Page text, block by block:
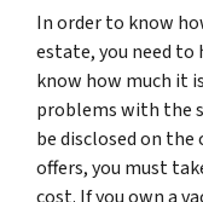
In order to know
estate, you need to
know how much it
problems with the
be disclosed on the
offers, you must